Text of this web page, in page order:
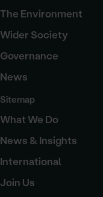
The Environment
Wider Society
Governance
News
Sitemap
What We Do
News & Insights
International
Join Us